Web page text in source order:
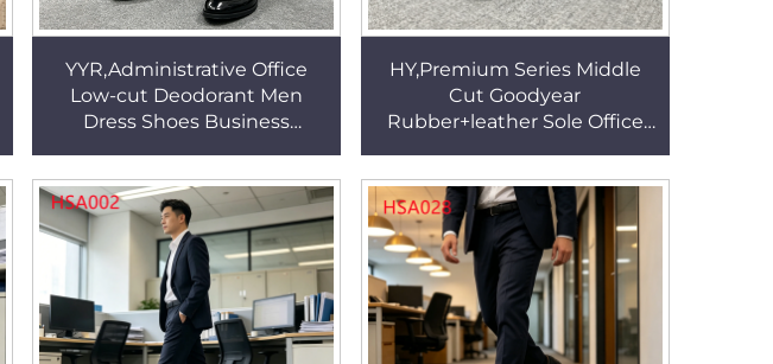
YYR,Administrative Office
Low-cut Deodorant Men
Dress Shoes Business
Point Toe Uniform Shoes
HSA120
HY,Premium Series Middle
Cut Goodyear
Rubber+leather Sole Office
Grain Leather Men Dress
Shoes HSA115